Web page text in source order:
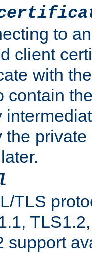
to
client
with
contain
TLS
support